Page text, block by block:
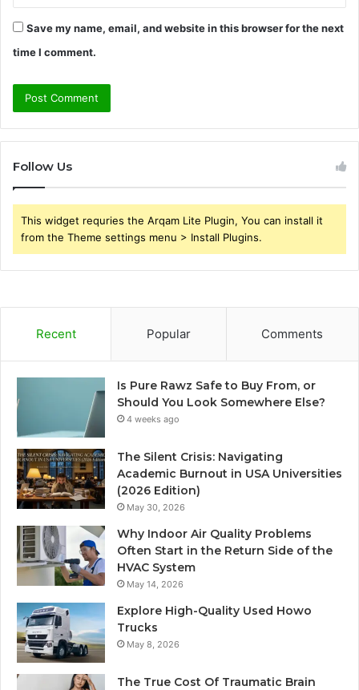
Save my name, email, and website in this browser for the next
time I comment.
Follow Us
This widget requries the Arqam Lite Plugin, You can install it
from the Theme settings menu > Install Plugins.
Recent Popular Comments
Is Pure Rawz Safe to Buy From, or
Should You Look Somewhere Else?
4 weeks ago
The Silent Crisis: Navigating
Academic Burnout in USA Universities
(2026 Edition)
May 30, 2026
Why Indoor Air Quality Problems
Often Start in the Return Side of the
HVAC System
May 14, 2026
Explore High-Quality Used Howo
Trucks
May 8, 2026
The True Cost Of Traumatic Brain